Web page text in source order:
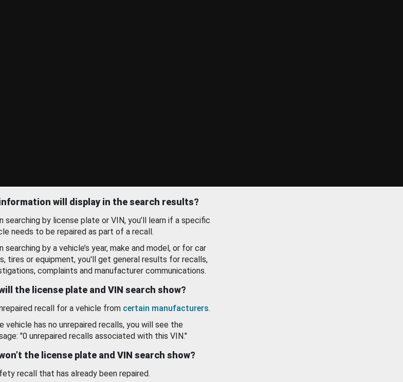
will display in the search results?
searching by license plate or VIN, you’ll learn if a specific
needs to be repaired as part of a recall.
searching by a vehicle’s year, make and model, or for car
tires or equipment, you'll get general results for recalls,
complaints and manufacturer communications.
the license plate and VIN search show?
recall for a vehicle from certain manufacturers.
vehicle has no unrepaired recalls, you will see the
"0 unrepaired recalls associated with this VIN."
the license plate and VIN search show?
recall that has already been repaired.